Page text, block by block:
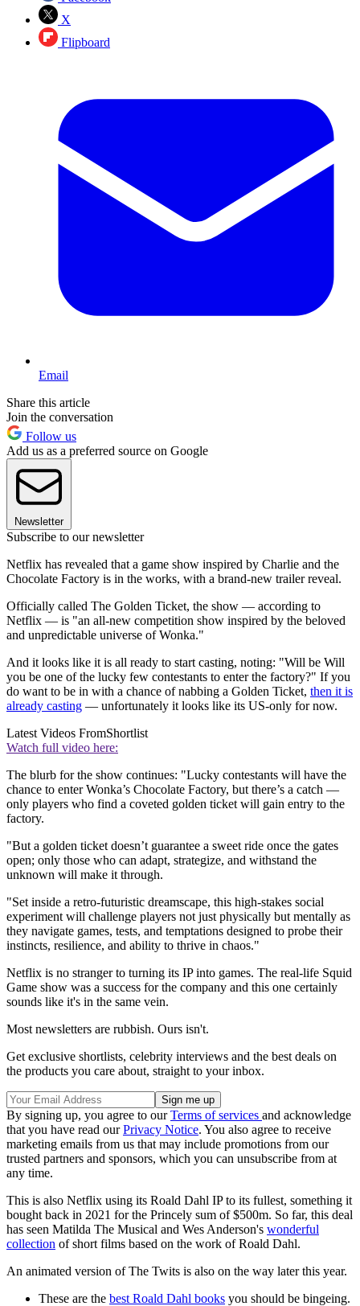
X
Flipboard
Email
Share this article
Join the conversation
Follow us
Add us as a preferred source on Google
Newsletter
Subscribe to our newsletter
Netflix has revealed that a game show inspired by Charlie and the
Chocolate Factory is in the works, with a brand-new trailer reveal.
Officially called The Golden Ticket, the show — according to
Netflix — is "an all-new competition show inspired by the beloved
and unpredictable universe of Wonka."
And it looks like it is all ready to start casting, noting: "Will be Will
you be one of the lucky few contestants to enter the factory?" If you
do want to be in with a chance of nabbing a Golden Ticket, then it is
already casting — unfortunately it looks like its US-only for now.
Latest Videos FromShortlist
Watch full video here:
The blurb for the show continues: "Lucky contestants will have the
chance to enter Wonka’s Chocolate Factory, but there’s a catch —
only players who find a coveted golden ticket will gain entry to the
factory.
"But a golden ticket doesn’t guarantee a sweet ride once the gates
open; only those who can adapt, strategize, and withstand the
unknown will make it through.
"Set inside a retro-futuristic dreamscape, this high-stakes social
experiment will challenge players not just physically but mentally as
they navigate games, tests, and temptations designed to probe their
instincts, resilience, and ability to thrive in chaos."
Netflix is no stranger to turning its IP into games. The real-life Squid
Game show was a success for the company and this one certainly
sounds like it's in the same vein.
Most newsletters are rubbish. Ours isn't.
Get exclusive shortlists, celebrity interviews and the best deals on
the products you care about, straight to your inbox.
By signing up, you agree to ourTerms of services and acknowledge
that you have read ourPrivacy Notice. You also agree to receive
marketing emails from us that may include promotions from our
trusted partners and sponsors, which you can unsubscribe from at
any time.
This is also Netflix using its Roald Dahl IP to its fullest, something it
bought back in 2021 for the Princely sum of $500m. So far, this deal
has seen Matilda The Musical and Wes Anderson's wonderful
collection of short films based on the work of Roald Dahl.
An animated version of The Twits is also on the way later this year.
These are the best Roald Dahl books you should be bingeing.